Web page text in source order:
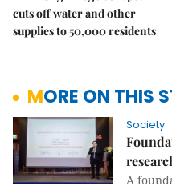
cuts off water and other
supplies to 50,000 residents
MORE ON THIS
Society
A